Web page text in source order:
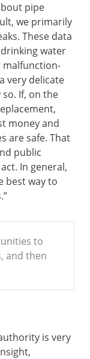
pipe
we primarily
These data
water
malfunction-
very delicate
If, on the
money and
are safe. That
public
In general,
best way to
to
and then
is very